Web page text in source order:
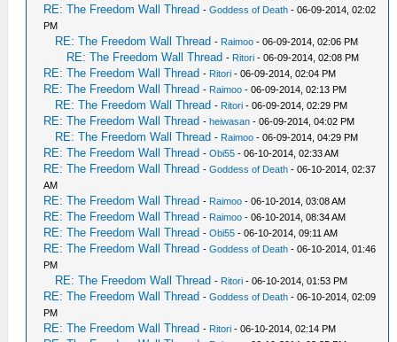
RE: The Freedom Wall Thread -Goddess of Death - 06-09-2014, 02:02
PM
RE: The Freedom Wall Thread - Raimoo - 06-09-2014, 02:06 PM
RE: The Freedom Wall Thread - Ritori - 06-09-2014, 02:08 PM
RE: The Freedom Wall Thread - Ritori - 06-09-2014, 02:04 PM
RE: The Freedom Wall Thread - Raimoo - 06-09-2014, 02:13 PM
RE: The Freedom Wall Thread - Ritori - 06-09-2014, 02:29 PM
RE: The Freedom Wall Thread -heiwasan - 06-09-2014, 04:02 PM
RE: The Freedom Wall Thread - Raimoo - 06-09-2014, 04:29 PM
RE: The Freedom Wall Thread -Obi55 - 06-10-2014, 02:33 AM
RE: The Freedom Wall Thread -Goddess of Death - 06-10-2014, 02:37
AM
RE: The Freedom Wall Thread - Raimoo - 06-10-2014, 03:08 AM
RE: The Freedom Wall Thread - Raimoo - 06-10-2014, 08:34 AM
RE: The Freedom Wall Thread -Obi55 - 06-10-2014, 09:11 AM
RE: The Freedom Wall Thread -Goddess of Death - 06-10-2014, 01:46
PM
RE: The Freedom Wall Thread - Ritori - 06-10-2014, 01:53 PM
RE: The Freedom Wall Thread -Goddess of Death - 06-10-2014, 02:09
PM
RE: The Freedom Wall Thread - Ritori - 06-10-2014, 02:14 PM